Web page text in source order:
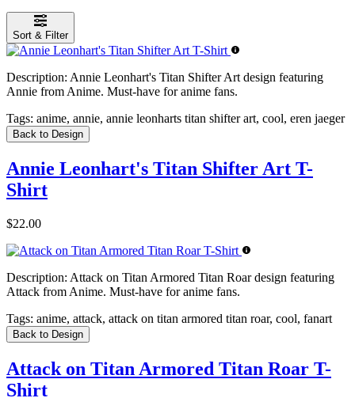
Sort & Filter
Description: Annie Leonhart's Titan Shifter Art design featuring
Annie from Anime. Must-have for anime fans.
Tags: anime, annie, annie leonharts titan shifter art, cool, eren jaeger
Back to Design
Annie Leonhart's Titan Shifter Art T-
Shirt
$22.00
Description: Attack on Titan Armored Titan Roar design featuring
Attack from Anime. Must-have for anime fans.
Tags: anime, attack, attack on titan armored titan roar, cool, fanart
Back to Design
Attack on Titan Armored Titan Roar T-
Shirt